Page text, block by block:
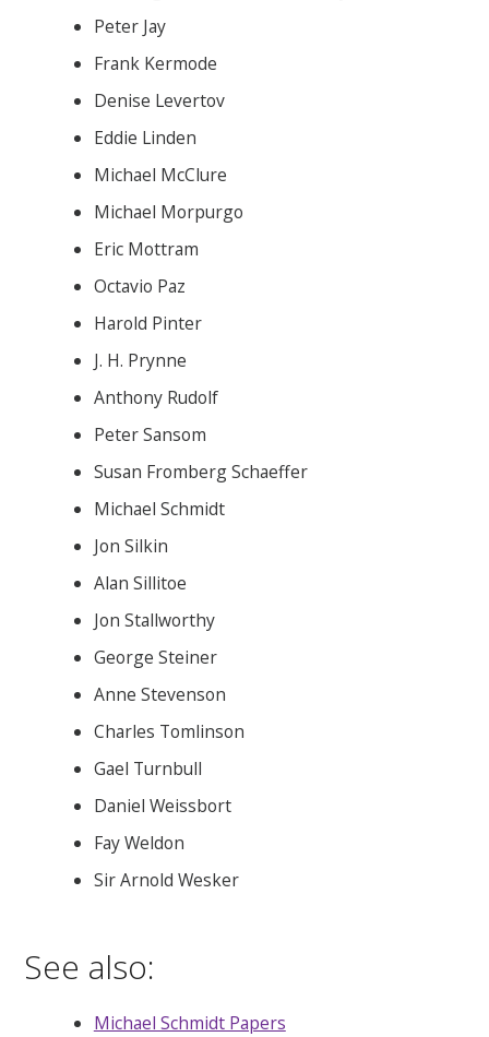
Peter Jay
Frank Kermode
Denise Levertov
Eddie Linden
Michael McClure
Michael Morpurgo
Eric Mottram
Octavio Paz
Harold Pinter
J. H. Prynne
Anthony Rudolf
Peter Sansom
Susan Fromberg Schaeffer
Michael Schmidt
Jon Silkin
Alan Sillitoe
Jon Stallworthy
George Steiner
Anne Stevenson
Charles Tomlinson
Gael Turnbull
Daniel Weissbort
Fay Weldon
Sir Arnold Wesker
See also:
Michael Schmidt Papers